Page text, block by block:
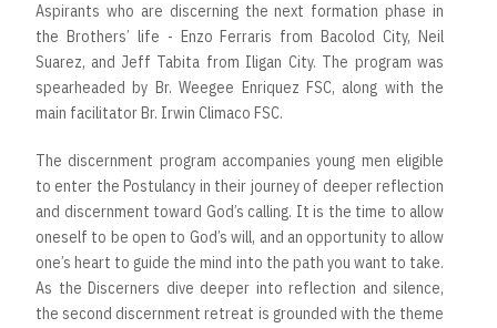
Aspirants who are discerning the next formation phase in
the Brothers’ life - Enzo Ferraris from Bacolod City, Neil
Suarez, and Jeff Tabita from Iligan City. The program was
spearheaded by Br. Weegee Enriquez FSC, along with the
main facilitator Br. Irwin Climaco FSC.
The discernment program accompanies young men eligible
to enter the Postulancy in their journey of deeper reflection
and discernment toward God’s calling. It is the time to allow
oneself to be open to God’s will, and an opportunity to allow
one’s heart to guide the mind into the path you want to take.
As the Discerners dive deeper into reflection and silence,
the second discernment retreat is grounded with the theme